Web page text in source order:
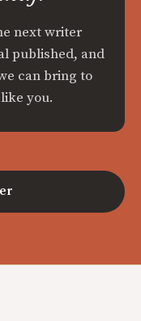
next writer
published, and
can bring to
you.